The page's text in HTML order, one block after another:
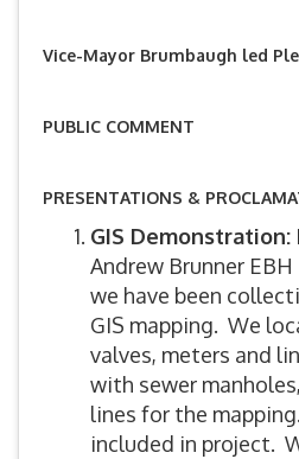
Vice-Mayor Brumbaugh led
PUBLIC COMMENT
PRESENTATIONS &
GIS Demonstration:
Andrew Brunner
we have been
GIS mapping. We
valves, meters and
with sewer
lines for the
included in project.